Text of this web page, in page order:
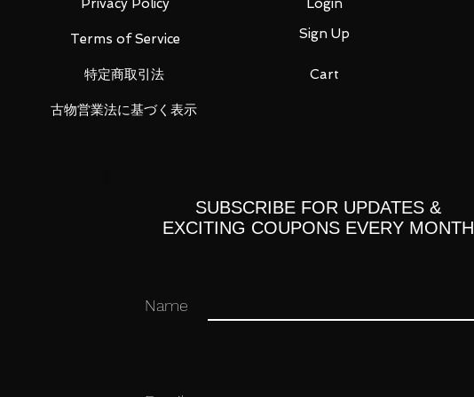
would like to thank you for your business in advance!
Terms of Service
特定商取引法
Sign Up
Cart
古物営業法に基づく表示
SUBSCRIBE FOR UPDATES &
EXCITING COUPONS EVERY MONTH
Name